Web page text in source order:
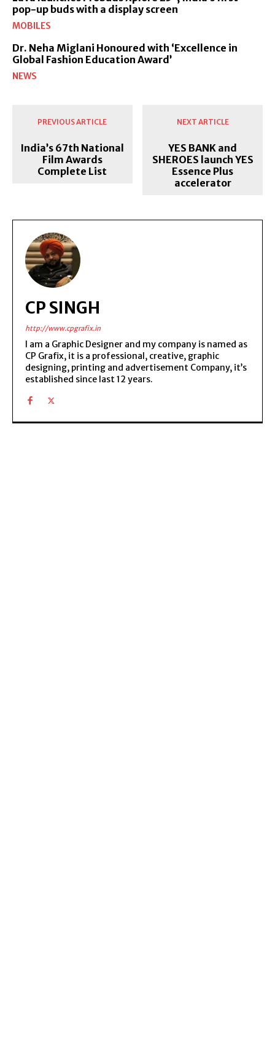
pop-up buds with a display screen
MOBILES
Dr. Neha Miglani Honoured with ‘Excellence in
Global Fashion Education Award’
NEWS
PREVIOUS ARTICLE
India’s 67th National
Film Awards
Complete List
NEXT ARTICLE
YES BANK and
SHEROES launch YES
Essence Plus
accelerator
CP SINGH
http://www.cpgrafix.in
I am a Graphic Designer and my company is named as
CP Grafix, it is a professional, creative, graphic
designing, printing and advertisement Company, it’s
established since last 12 years.